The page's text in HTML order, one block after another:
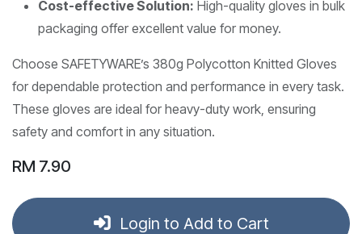
Cost-effective Solution: High-quality gloves in bulk
packaging offer excellent value for money.
Choose SAFETYWARE’s 380g Polycotton Knitted Gloves
for dependable protection and performance in every task.
These gloves are ideal for heavy-duty work, ensuring
safety and comfort in any situation.
RM 7.90
Login to Add to Cart